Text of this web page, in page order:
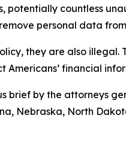
potentially countless
personal data
they are also
Americans’ financial
brief by the attorneys
Nebraska, North